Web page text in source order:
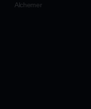
Alchemer